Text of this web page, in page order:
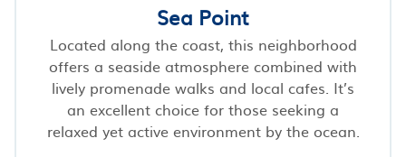
Sea Point
Located along the coast, this neighborhood
offers a seaside atmosphere combined with
lively promenade walks and local cafes. It’s
an excellent choice for those seeking a
relaxed yet active environment by the ocean.